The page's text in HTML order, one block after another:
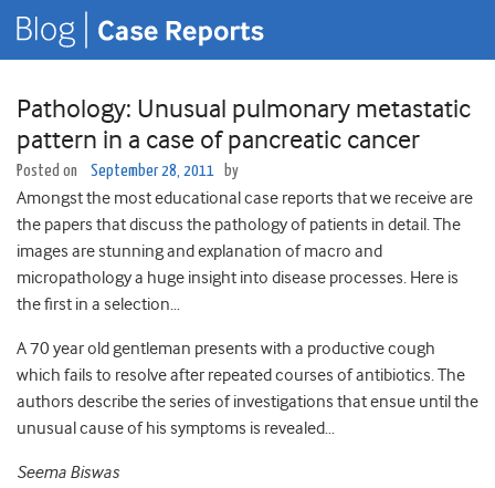
Pathology: Unusual pulmonary metastatic
pattern in a case of pancreatic cancer
Posted on September 28, 2011 by
Amongst the most educational case reports that we receive are
the papers that discuss the pathology of patients in detail. The
images are stunning and explanation of macro and
micropathology a huge insight into disease processes. Here is
the first in a selection…
A 70 year old gentleman presents with a productive cough
which fails to resolve after repeated courses of antibiotics. The
authors describe the series of investigations that ensue until the
unusual cause of his symptoms is revealed…
Seema Biswas